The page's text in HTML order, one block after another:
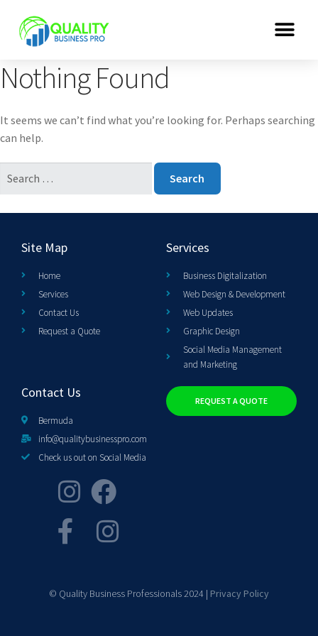
Nothing Found
It seems we can’t find what you’re looking for. Perhaps searching
can help.
Site Map
Home
Services
Contact Us
Request a Quote
Services
Business Digitalization
Web Design & Development
Web Updates
Graphic Design
Social Media Management
and Marketing
Contact Us
Bermuda
info@qualitybusinesspro.com
Check us out on Social Media
REQUEST A QUOTE
© Quality Business Professionals 2024 | Privacy Policy